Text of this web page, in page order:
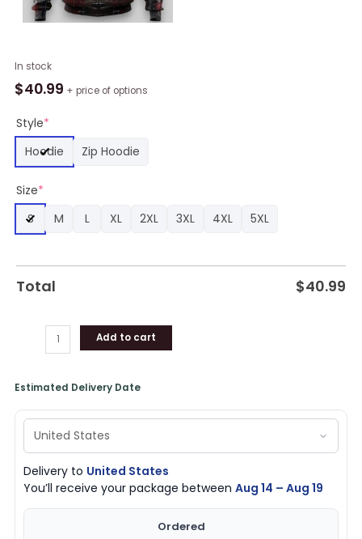
In stock
$40.99 + price of options
Style*
Hoodie
Zip Hoodie
Size*
S
M L XL 2XL 3XL 4XL 5XL
Total $40.99
NBA
New
Pelicans
Custom
Name
Warrior
Pullover
Hoodie,
quantity
Add to cart
Estimated Delivery Date
Delivery to United States
You’ll receive your package betweenAug 14 – Aug 19
Ordered